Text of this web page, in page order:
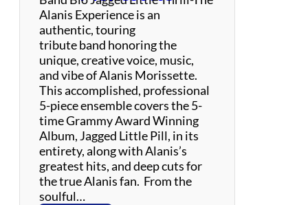
Alanis Experience is an
authentic, touring
tribute band honoring the
unique, creative voice, music,
and vibe of Alanis Morissette.
This accomplished, professional
5-piece ensemble covers the 5-
time Grammy Award Winning
Album, Jagged Little Pill, in its
entirety, along with Alanis’s
greatest hits, and deep cuts for
the true Alanis fan. From the
soulful…